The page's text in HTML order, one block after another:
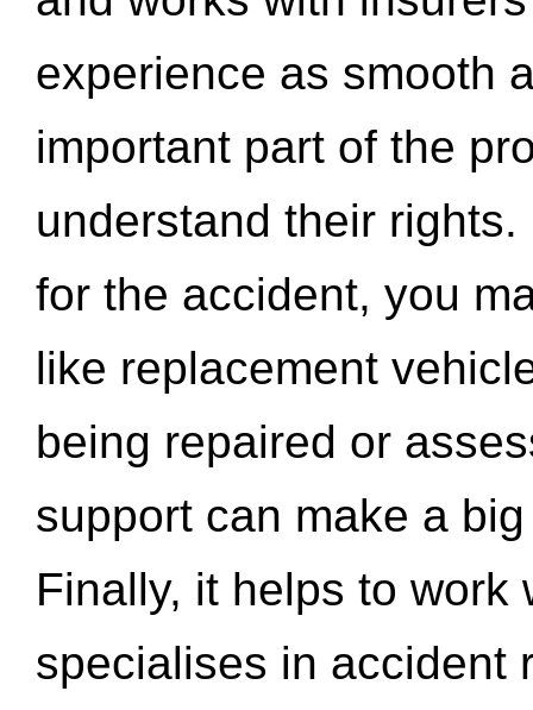
experience as smooth
important part of the
understand their
for the accident, you
like replacement
being repaired or
support can make a
Finally, it helps to work
specialises in accident